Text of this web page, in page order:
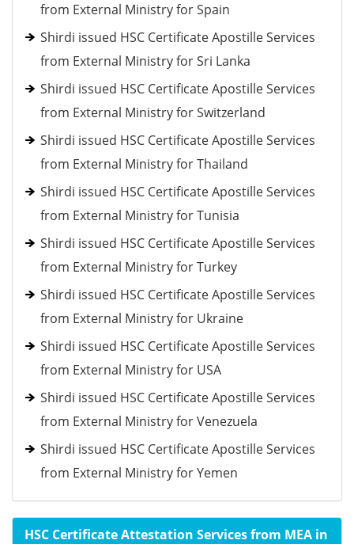
from External Ministry for Spain
Shirdi issued HSC Certificate Apostille Services
from External Ministry for Sri Lanka
Shirdi issued HSC Certificate Apostille Services
from External Ministry for Switzerland
Shirdi issued HSC Certificate Apostille Services
from External Ministry for Thailand
Shirdi issued HSC Certificate Apostille Services
from External Ministry for Tunisia
Shirdi issued HSC Certificate Apostille Services
from External Ministry for Turkey
Shirdi issued HSC Certificate Apostille Services
from External Ministry for Ukraine
Shirdi issued HSC Certificate Apostille Services
from External Ministry for USA
Shirdi issued HSC Certificate Apostille Services
from External Ministry for Venezuela
Shirdi issued HSC Certificate Apostille Services
from External Ministry for Yemen
HSC Certificate Attestation Services from MEA in